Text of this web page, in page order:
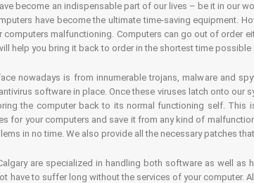
become an indispensable part of our lives – be it in our
have become the ultimate time-saving equipment.
malfunctioning. Computers can go out of order
help you bring it back to order in the shortest time possible
nowadays is from innumerable trojans, malware and
software in place. Once these viruses latch onto our
the computer back to its normal functioning self. This
for your computers and save it from any kind of
in no time. We also provide all the necessary patches
are specialized in handling both software as well as
have to suffer long without the services of your computer.